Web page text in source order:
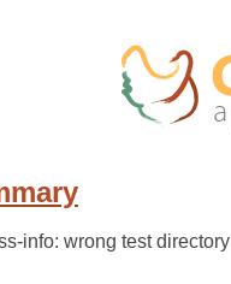
info: wrong test directory